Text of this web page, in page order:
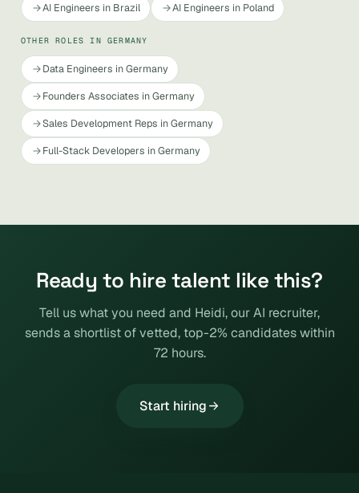
AI Engineers in Brazil
AI Engineers in Poland
OTHER ROLES IN GERMANY
Data Engineers in Germany
Founders Associates in Germany
Sales Development Reps in Germany
Full-Stack Developers in Germany
Ready to hire talent like this?
Tell us what you need and Heidi, our AI recruiter,
sends a shortlist of vetted, top-2% candidates within
72 hours.
Start hiring